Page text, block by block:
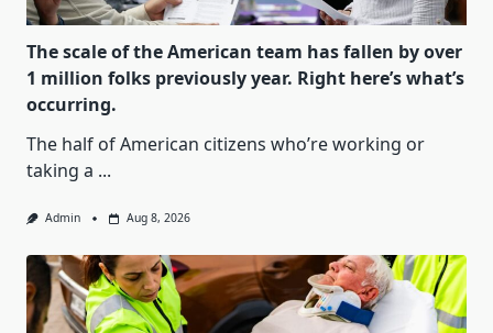
The scale of the American team has fallen by over
1 million folks previously year. Right here’s what’s
occurring.
The half of American citizens who’re working or
taking a ...
Admin Aug 8, 2026